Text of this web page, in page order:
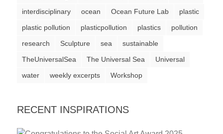
catalyst
for
while
interdisciplinary
ocean Ocean Future Lab
plastic
plastic pollution
plasticpollution plastics
pollution
research
Sculpture sea
sustainable
TheUniversalSea
The Universal Sea
Universal
water
weekly excerpts Workshop
RECENT INSPIRATIONS